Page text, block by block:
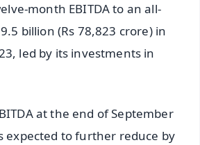
month EBITDA to an all-
billion (Rs 78,823 crore) in
led by its investments in
at the end of September
expected to further reduce by